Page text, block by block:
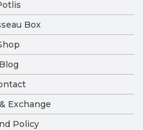
Box
Blog
Exchange
Policy